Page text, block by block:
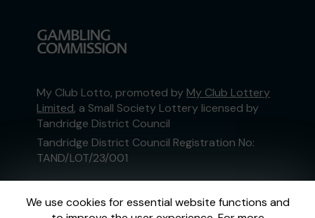
We use cookies for essential website functions and
My Club Lotto, promoted by My Club Lottery
Limited, a Small Society Lottery licensed by
Tandridge District Council
Tandridge District Council Registration No:
TAND/LOT/23/001
External Lottery Manager licensed and